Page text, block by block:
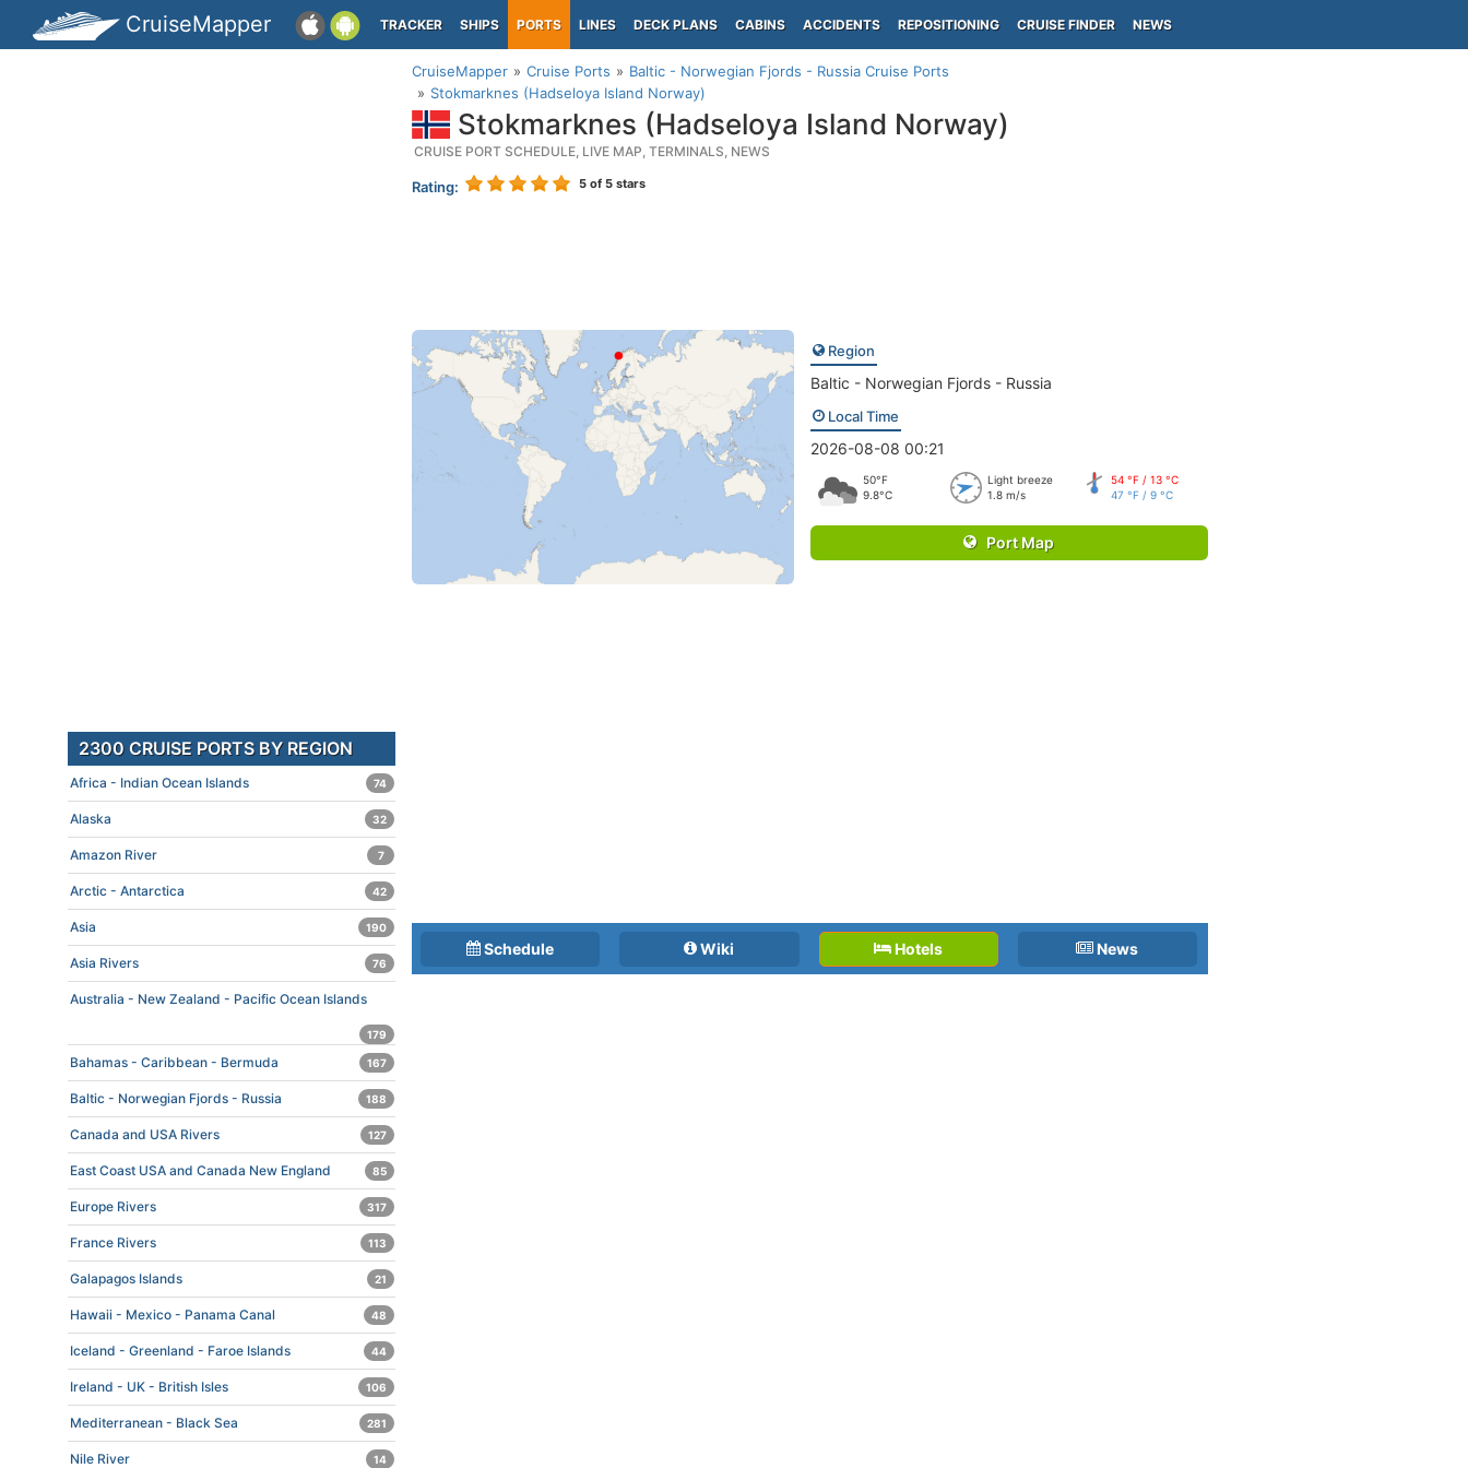
CruiseMapper TRACKER SHIPS PORTS LINES DECK PLANS CABINS ACCIDENTS REPOSITIONING CRUISE FINDER NEWS
CruiseMapper Cruise Ports
Baltic - Norwegian Fjords - Russia Cruise Ports
Stokmarknes (Hadseloya Island Norway)
Stokmarknes (Hadseloya Island Norway)
CRUISE PORT SCHEDULE, LIVE MAP, TERMINALS, NEWS
Rating: 5 of 5 stars
Region
Baltic - Norwegian Fjords - Russia
Local Time
2026-08-08 00:21
50°F
9.8°C
Light breeze
1.8 m/s
54 °F / 13 °C
47 °F / 9 °C
Port Map
Schedule Wiki Hotels News
2300 CRUISE PORTS BY REGION
Africa - Indian Ocean Islands 74
Alaska 32
Amazon River 7
Arctic - Antarctica 42
Asia 190
Asia Rivers 76
Australia - New Zealand - Pacific Ocean Islands
179
Bahamas - Caribbean - Bermuda 167
Baltic - Norwegian Fjords - Russia 188
Canada and USA Rivers 127
East Coast USA and Canada New England 85
Europe Rivers 317
France Rivers 113
Galapagos Islands 21
Hawaii - Mexico - Panama Canal 48
Iceland - Greenland - Faroe Islands 44
Ireland - UK - British Isles 106
Mediterranean - Black Sea 281
Nile River 14